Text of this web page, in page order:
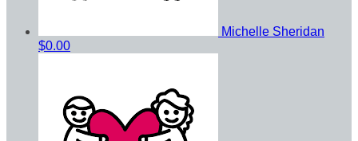
Michelle Sheridan
$0.00